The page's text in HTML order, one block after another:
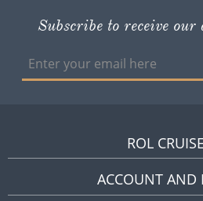
Subscribe to receive
ROL CRUISE
ACCOUNT AND